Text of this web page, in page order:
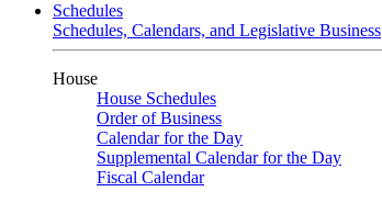
Schedules
Schedules, Calendars, and Legislative Business
House
House Schedules
Order of Business
Calendar for the Day
Supplemental Calendar for the Day
Fiscal Calendar